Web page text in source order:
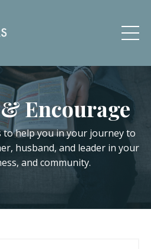
Encourage
to help you in your journey to
husband, and leader in your
and community.